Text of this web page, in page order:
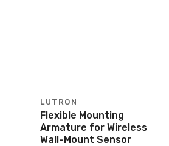
LUTRON
Flexible Mounting
Armature for Wireless
Wall-Mount Sensor